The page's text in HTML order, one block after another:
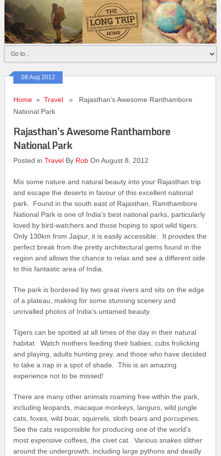
08 Aug 2012
Home »Travel » Rajasthan’s Awesome Ranthambore
National Park
Rajasthan’s Awesome Ranthambore
National Park
Posted inTravel By Rob On August 8, 2012
Mix some nature and natural beauty into your Rajasthan trip
and escape the deserts in favour of this excellent national
park. Found in the south east of Rajasthan, Ramthambore
National Park is one of India’s best national parks, particularly
loved by bird-watchers and those hoping to spot wild tigers.
Only 130km from Jaipur, it is easily accessible. It provides the
perfect break from the pretty architectural gems found in the
region and allows the chance to relax and see a different side
to this fantastic area of India.
The park is bordered by two great rivers and sits on the edge
of a plateau, making for some stunning scenery and
unrivalled photos of India’s untamed beauty.
Tigers can be spotted at all times of the day in their natural
habitat. Watch mothers feeding their babies, cubs frolicking
and playing, adults hunting prey, and those who have decided
to take a nap in a spot of shade. This is an amazing
experience not to be missed!
There are many other animals roaming free within the park,
including leopards, macaque monkeys, langurs, wild jungle
cats, foxes, wild boar, squirrels, sloth bears and porcupines.
See the cats responsible for producing one of the world’s
most expensive coffees, the civet cat. Various snakes slither
around the undergrowth, including large pythons and deadly